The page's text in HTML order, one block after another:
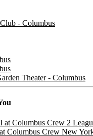
- Columbus
Theater - Columbus
at Columbus Crew 2
Columbus Crew New